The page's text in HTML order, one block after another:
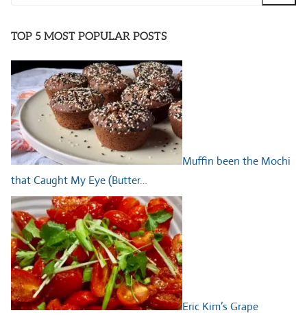
TOP 5 MOST POPULAR POSTS
Muffin been the Mochi
that Caught My Eye (Butter…
Eric Kim’s Grape